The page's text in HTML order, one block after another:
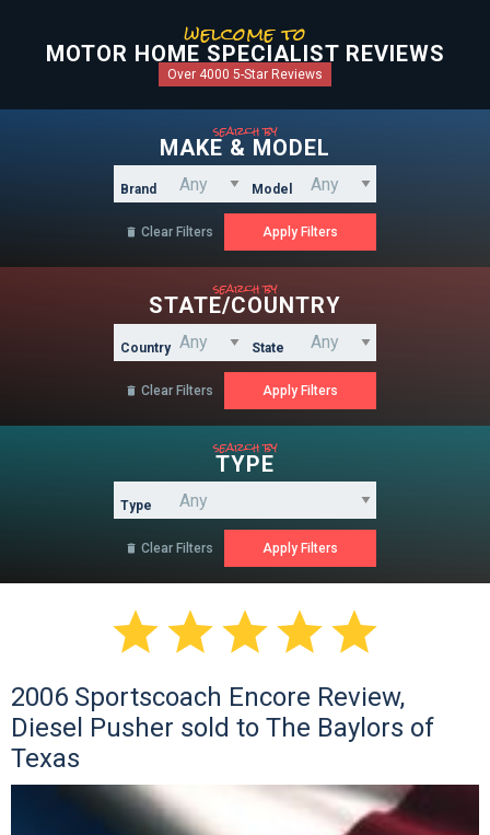
welcome to
MOTOR HOME SPECIALIST REVIEWS
Over 4000 5-Star Reviews
search by
MAKE & MODEL
Brand Model
 Clear Filters
search by
STATE/COUNTRY
Country State
 Clear Filters
search by
TYPE
Type
 Clear Filters

2006 Sportscoach Encore Review,
Diesel Pusher sold to The Baylors of
Texas